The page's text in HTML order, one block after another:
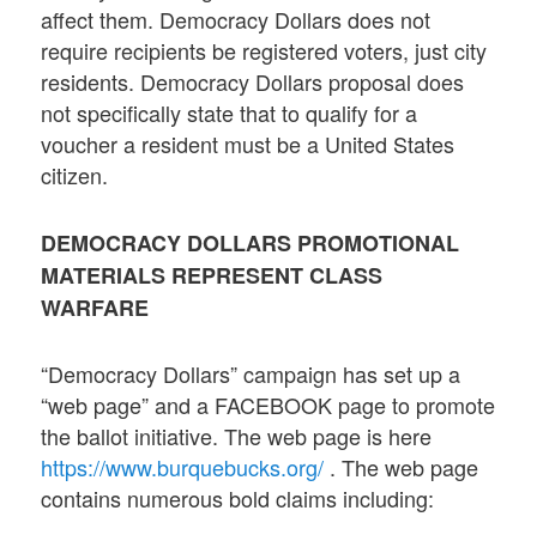
affect them. Democracy Dollars does not
require recipients be registered voters, just city
residents. Democracy Dollars proposal does
not specifically state that to qualify for a
voucher a resident must be a United States
citizen.
DEMOCRACY DOLLARS PROMOTIONAL
MATERIALS REPRESENT CLASS
WARFARE
“Democracy Dollars” campaign has set up a
“web page” and a FACEBOOK page to promote
the ballot initiative. The web page is here
https://www.burquebucks.org/ . The web page
contains numerous bold claims including: